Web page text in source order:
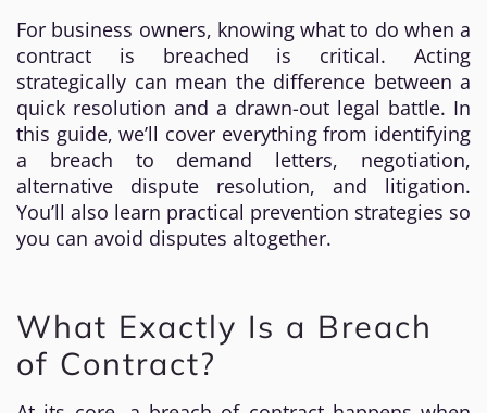
For business owners, knowing what to do when a
contract is breached is critical. Acting
strategically can mean the difference between a
quick resolution and a drawn-out legal battle. In
this guide, we’ll cover everything from identifying
a breach to demand letters, negotiation,
alternative dispute resolution, and litigation.
You’ll also learn practical prevention strategies so
you can avoid disputes altogether.
What Exactly Is a Breach
of Contract?